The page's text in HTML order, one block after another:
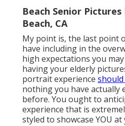
Beach Senior
Beach, CA
My point is, the last point
have including in the
high expectations you
having your elderly
portrait experience
nothing you have actually
before. You ought to
experience that is
styled to showcase YOU